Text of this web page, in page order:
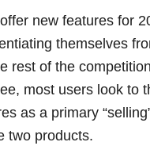
new features for
themselves
rest of the
most users look to
as a primary
two products.